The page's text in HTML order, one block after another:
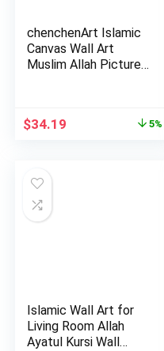
chenchenArt Islamic
Canvas Wall Art
Muslim Allah Picture
Original
$34.19 5%
Islamic Wall Art for
Living Room Allah
Ayatul Kursi Wall